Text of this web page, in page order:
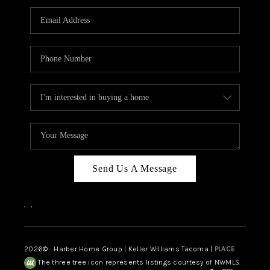
CAREERS
HUD HOMES
ABOUT PLACE
CONNECT
Send Us A Message
, ,
2026© Harber Home Group | Keller Williams Tacoma | PLACE
The three tree icon represents listings courtesy of NWMLS.